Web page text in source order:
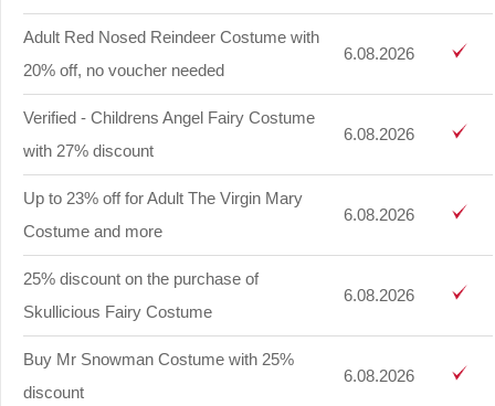
Adult Red Nosed Reindeer Costume with
20% off, no voucher needed
6.08.2026
Verified - Childrens Angel Fairy Costume
with 27% discount
6.08.2026
Up to 23% off for Adult The Virgin Mary
Costume and more
6.08.2026
25% discount on the purchase of
Skullicious Fairy Costume
6.08.2026
Buy Mr Snowman Costume with 25%
discount
6.08.2026